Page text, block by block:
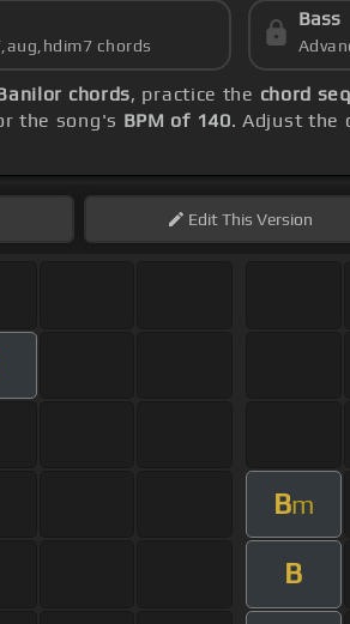
chords
Bass
chords, practice the chord
the song's BPM of 140. Adjust the
EditThis Version
Bm
B